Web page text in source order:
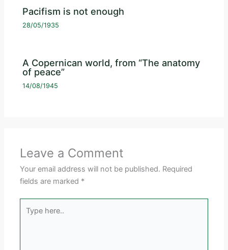
Pacifism is not enough
28/05/1935
A Copernican world, from “The anatomy
of peace”
14/08/1945
Leave a Comment
Your email address will not be published. Required
fields are marked *
here..